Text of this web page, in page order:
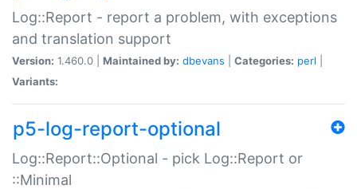
Log::Report - report a problem, with exceptions
and translation support
Version: 1.460.0 | Maintained by: dbevans Categories: perl
Variants:
p5-log-report-optional
Log::Report::Optional - pick Log::Report or
::Minimal